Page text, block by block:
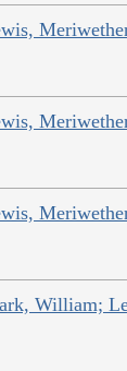
William;